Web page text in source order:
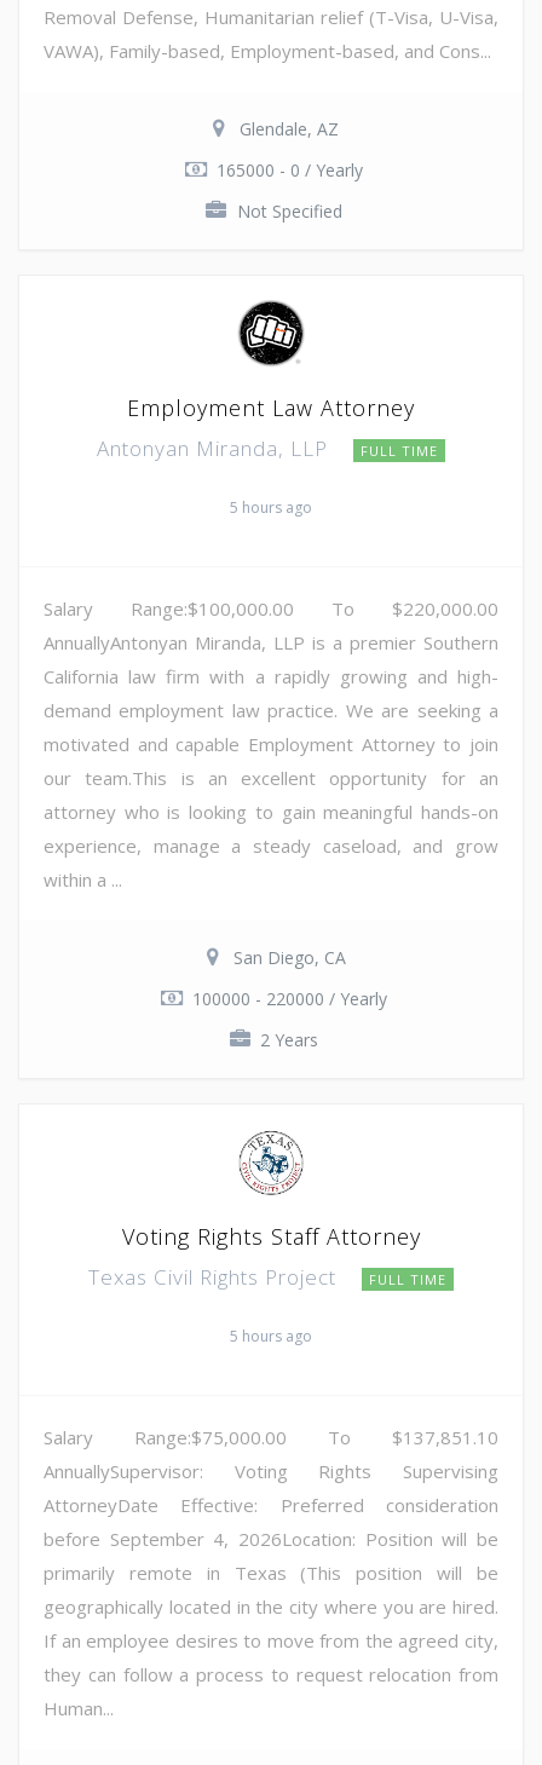
Removal Defense, Humanitarian relief (T-Visa, U-Visa,
VAWA), Family-based, Employment-based, and Cons...
Glendale, AZ
165000 - 0 / Yearly
Not Specified
Employment Law Attorney
Antonyan Miranda, LLP FULL TIME
5 hours ago
Salary Range:$100,000.00 To $220,000.00
AnnuallyAntonyan Miranda, LLP is a premier Southern
California law firm with a rapidly growing and high-
demand employment law practice. We are seeking a
motivated and capable Employment Attorney to join
our team.This is an excellent opportunity for an
attorney who is looking to gain meaningful hands-on
experience, manage a steady caseload, and grow
within a ...
San Diego, CA
100000 - 220000 / Yearly
2 Years
Voting Rights Staff Attorney
Texas Civil Rights Project FULL TIME
5 hours ago
Salary Range:$75,000.00 To $137,851.10
AnnuallySupervisor: Voting Rights Supervising
AttorneyDate Effective: Preferred consideration
before September 4, 2026Location: Position will be
primarily remote in Texas (This position will be
geographically located in the city where you are hired.
If an employee desires to move from the agreed city,
they can follow a process to request relocation from
Human...